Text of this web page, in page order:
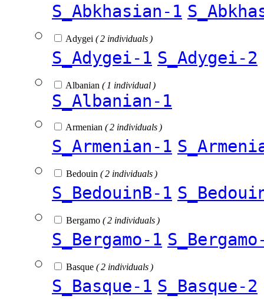
S_Abkhasian-1
Adygei ( 2 individuals )
S_Adygei-1 S_Adygei-2
Albanian ( 1 individual )
S_Albanian-1
Armenian ( 2 individuals )
S_Armenian-1
Bedouin ( 2 individuals )
S_BedouinB-1
Bergamo ( 2 individuals )
S_Bergamo-1
Basque ( 2 individuals )
S_Basque-1 S_Basque-2